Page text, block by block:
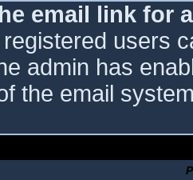
email link for
users
admin has
the email